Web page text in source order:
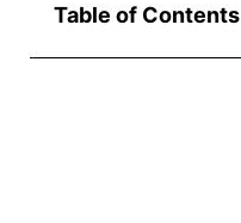
Table of Contents